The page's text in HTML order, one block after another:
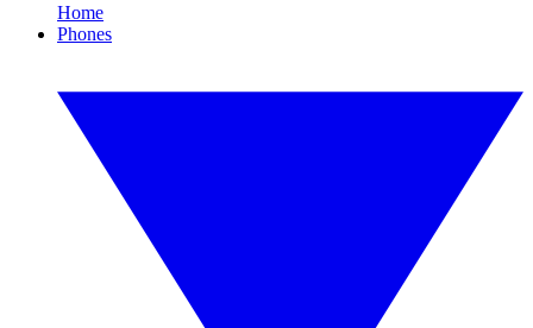
Home
Phones